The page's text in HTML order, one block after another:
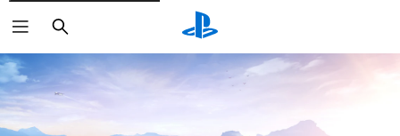
Search